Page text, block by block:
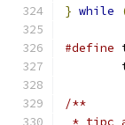
} while
#define
/**
*